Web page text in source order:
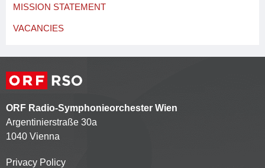
MISSION STATEMENT
VACANCIES
ORF Radio-Symphonieorchester Wien
Argentinierstraße 30a
1040 Vienna
Privacy Policy